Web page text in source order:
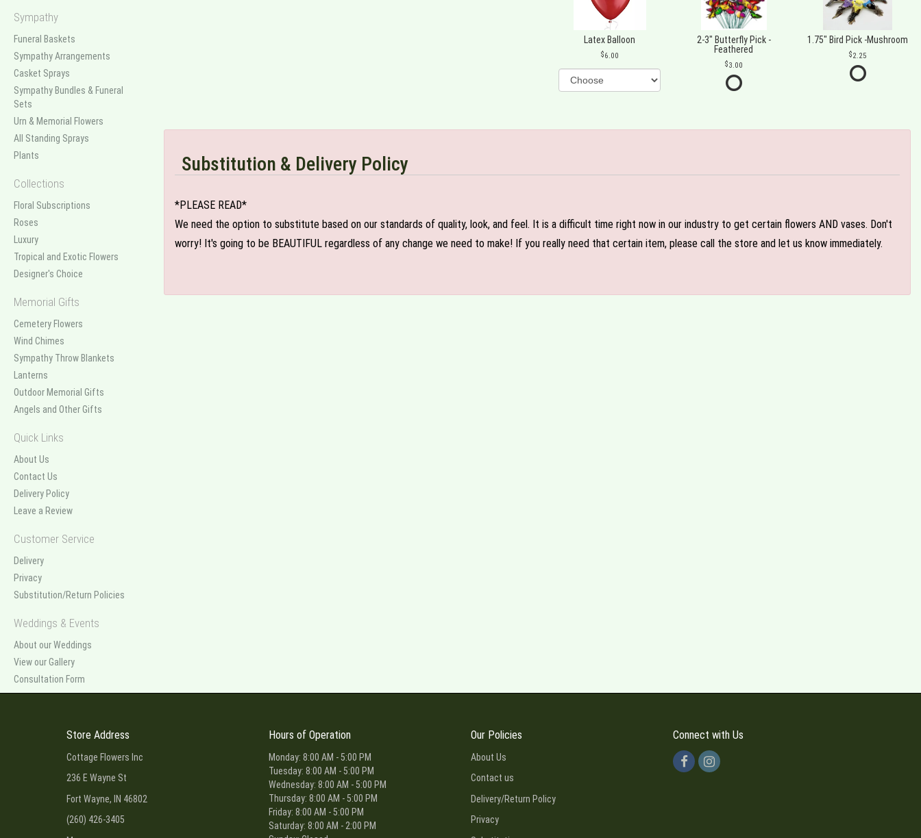
Sympathy
Funeral Baskets
Sympathy Arrangements
Casket Sprays
Sympathy Bundles & Funeral
Sets
Urn & Memorial Flowers
All Standing Sprays
Plants
Collections
Floral Subscriptions
Roses
Luxury
Tropical and Exotic Flowers
Designer's Choice
Memorial Gifts
Cemetery Flowers
Wind Chimes
Sympathy Throw Blankets
Lanterns
Outdoor Memorial Gifts
Angels and Other Gifts
Quick Links
About Us
Contact Us
Delivery Policy
Leave a Review
Customer Service
Delivery
Privacy
Substitution/Return Policies
Weddings & Events
About our Weddings
View our Gallery
Consultation Form
Latex Balloon
6.00
2-3" Butterfly Pick -
Feathered
3.00
1.75" Bird Pick -Mushroom
2.25
Substitution & Delivery Policy
*PLEASE READ*
We need the option to substitute based on our standards of quality, look, and feel. It is a difficult time right now in our industry to get certain flowers AND vases. Don't
worry! It's going to be BEAUTIFUL regardless of any change we need to make! If you really need that certain item, please call the store and let us know immediately.
Store Address
Cottage Flowers Inc
236 E Wayne St
Fort Wayne, IN 46802
(260) 426-3405
Hours of Operation
Monday: 8:00 AM - 5:00 PM
Tuesday: 8:00 AM - 5:00 PM
Wednesday: 8:00 AM - 5:00 PM
Thursday: 8:00 AM - 5:00 PM
Friday: 8:00 AM - 5:00 PM
Saturday: 8:00 AM - 2:00 PM
Our Policies
About Us
Contact us
Delivery/Return Policy
Privacy
Connect with Us